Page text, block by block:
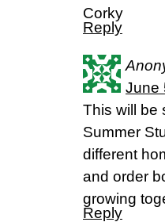
Corky
Reply
June
This will be
Summer
different
and order
growing
Reply